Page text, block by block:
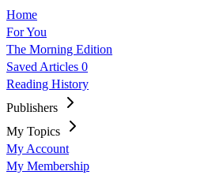
Home
For You
The Morning Edition
Saved Articles 0
Reading History
Publishers
My Topics
My Account
My Membership